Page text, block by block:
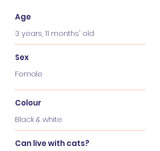
Age
3 years, 11 months' old
Sex
Female
Colour
Black & white
Can live with cats?